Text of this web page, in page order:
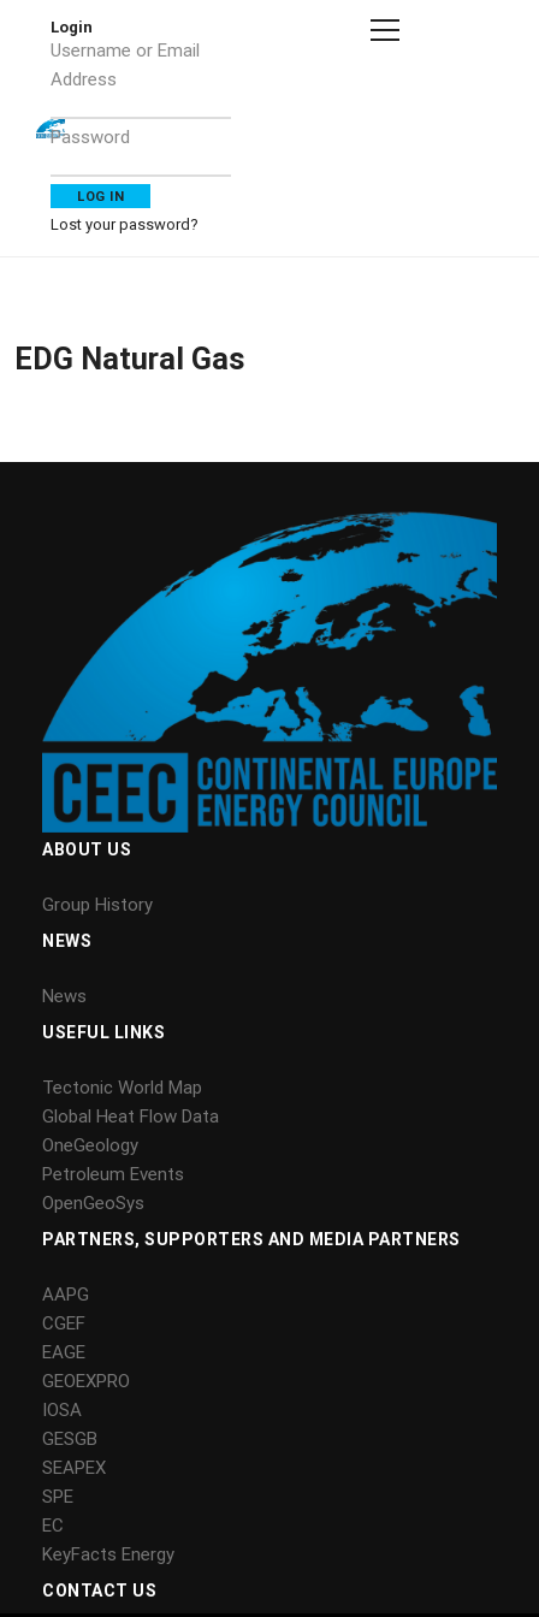
Login
Username or Email
Address
Password
Lost your password?
EDG Natural Gas
ABOUT US
Group History
NEWS
News
USEFUL LINKS
Tectonic World Map
Global Heat Flow Data
OneGeology
Petroleum Events
OpenGeoSys
PARTNERS, SUPPORTERS AND MEDIA PARTNERS
AAPG
CGEF
EAGE
GEOEXPRO
IOSA
GESGB
SEAPEX
SPE
EC
KeyFacts Energy
CONTACT US